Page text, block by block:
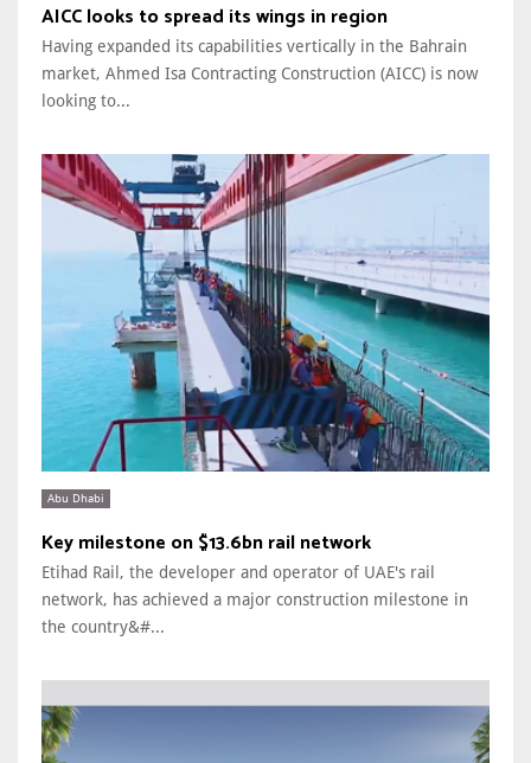
AICC looks to spread its wings in region
Having expanded its capabilities vertically in the Bahrain
market, Ahmed Isa Contracting Construction (AICC) is now
looking to...
Abu Dhabi
Key milestone on $13.6bn rail network
Etihad Rail, the developer and operator of UAE's rail
network, has achieved a major construction milestone in
the country&#...